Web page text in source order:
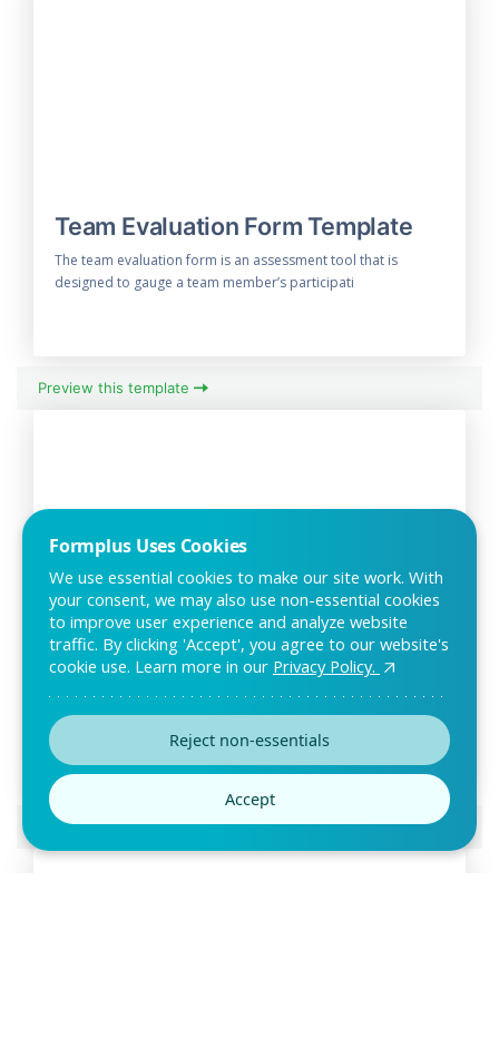
Team Evaluation Form Template
The team evaluation form is an assessment tool that is
designed to gauge a team member’s participati
Preview this template
Self Evaluation Form Template
Employee evaluation is necessary for performance
improvement in any organization. This self-evaluat
Preview this template
Formplus Uses Cookies
We use essential cookies to make our site work. With
your consent, we may also use non-essential cookies
to improve user experience and analyze website
traffic. By clicking 'Accept', you agree to our website's
cookie use. Learn more in our Privacy Policy.
Reject non-essentials
Accept